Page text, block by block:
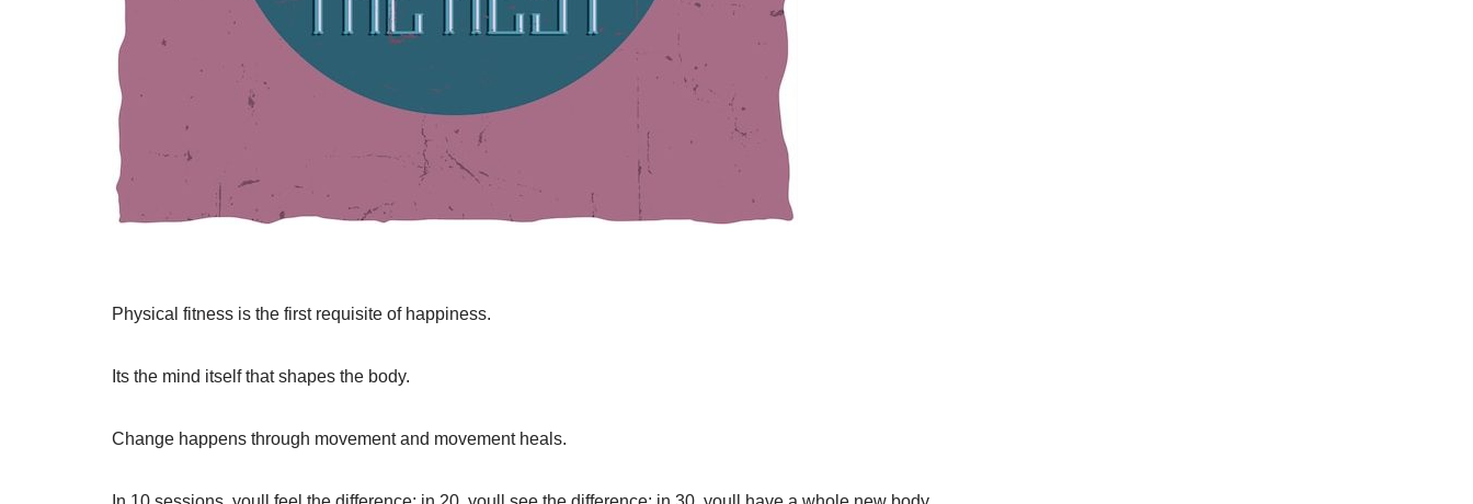
Physical fitness is the first requisite of happiness.
Its the mind itself that shapes the body.
Change happens through movement and movement heals.